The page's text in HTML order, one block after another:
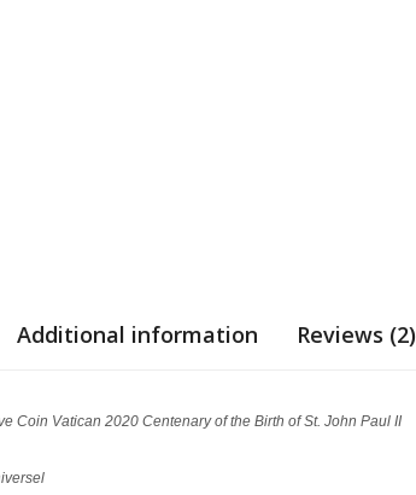
Additional information Reviews (2)
Coin Vatican 2020 Centenary of the Birth of St. John Paul II